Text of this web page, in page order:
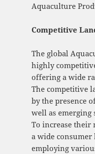
Aquaculture
Competitive
The global
highly
offering a wide
The competitive
by the presence
well as emerging
To increase their
a wide consumer
employing